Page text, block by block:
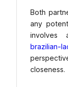
Both
any
involves
brazilian-
closeness.